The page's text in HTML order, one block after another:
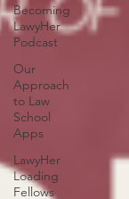
Becoming
LawyHer
Podcast
Our
Approach
to Law
School
Apps
LawyHer
Loading
Fellows